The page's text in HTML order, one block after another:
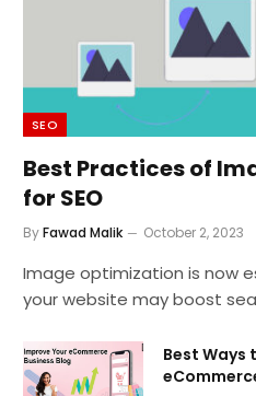
SEO
Best Practices of
for SEO
ByFawad Malik October 2, 2023
Image optimization is now
your website may boost
Best Ways